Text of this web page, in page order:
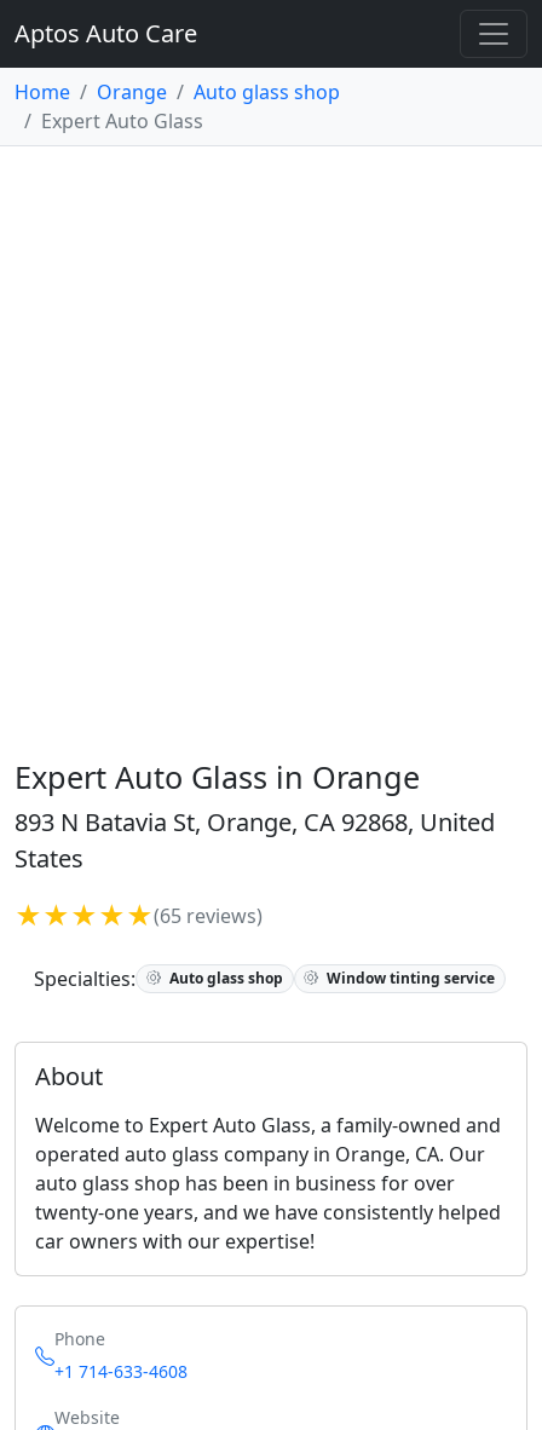
Aptos Auto Care
Home Orange
Auto glass shop
Expert Auto Glass
Expert Auto Glass in Orange
893 N Batavia St, Orange, CA 92868, United
States
★★★★★(65 reviews)
Specialties: Auto glass shop Window tinting service
About
Welcome to Expert Auto Glass, a family-owned and
operated auto glass company in Orange, CA. Our
auto glass shop has been in business for over
twenty-one years, and we have consistently helped
car owners with our expertise!
Phone
+1 714-633-4608
Website